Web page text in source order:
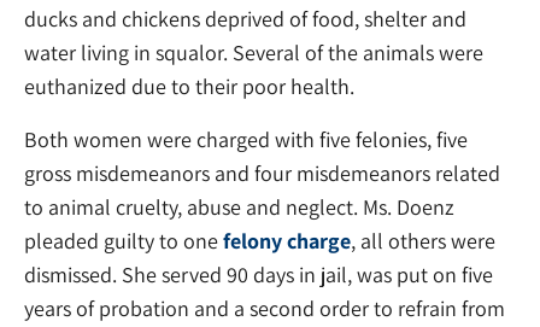
ducks and chickens deprived of food, shelter and
water living in squalor. Several of the animals were
euthanized due to their poor health.
Both women were charged with five felonies, five
gross misdemeanors and four misdemeanors related
to animal cruelty, abuse and neglect. Ms. Doenz
pleaded guilty to onefelony charge, all others were
dismissed. She served 90 days in jail, was put on five
years of probation and a second order to refrain from